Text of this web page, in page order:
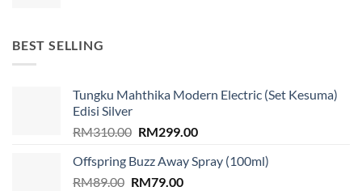
BEST SELLING
Tungku Mahthika Modern Electric (Set Kesuma)
Edisi Silver
RM310.00 Original
was:
RM310.00.
RM299.00Current
is:
Offspring Buzz Away Spray (100ml)
RM89.00 Original
RM79.00Current